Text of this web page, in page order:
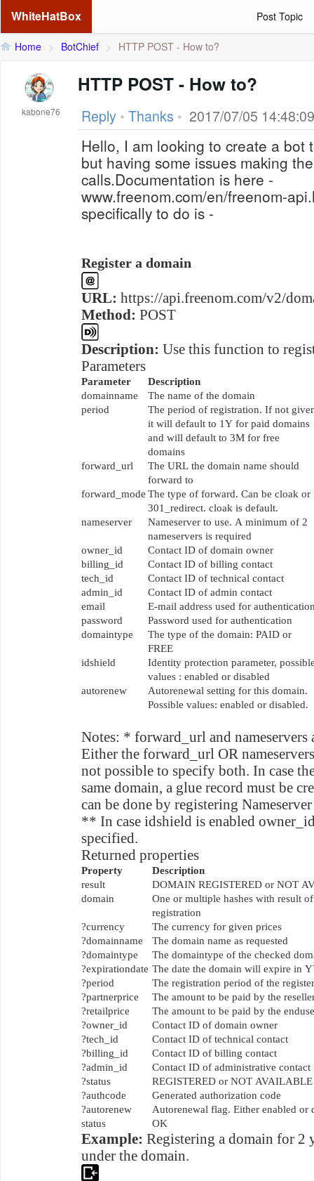
WhiteHatBox Post Topic
Home > BotChief > HTTP POST - How to?
kabone76
HTTP POST - How to?
Reply • Thanks • 2017/07/05 14:48:09
Hello, I am looking to create a bot
but having some issues making
calls.Documentation is here -
www.freenom.com/en/freenom-
specifically to do is -
Register a domain
URL: https://api.freenom.com/v2/
Method: POST
Description: Use this function to
Parameters
Parameter
Description
domainname
The name of the domain
period
The period of registration. If not
it will default to 1Y for paid domains
and will default to 3M for free
domains
forward_url
The URL the domain name should
forward to
forward_mode The type of forward. Can be cloak or
301_redirect. cloak is default.
nameserver
Nameserver to use. A minimum of 2
nameservers is required
owner_id
Contact ID of domain owner
billing_id
Contact ID of billing contact
tech_id
Contact ID of technical contact
admin_id
Contact ID of admin contact
email
E-mail address used for
password
Password used for authentication
domaintype
The type of the domain: PAID or
FREE
idshield
Identity protection parameter,
values : enabled or disabled
autorenew
Autorenewal setting for this domain.
Possible values: enabled or disabled.
Notes: * forward_url and nameservers
Either the forward_url OR
not possible to specify both. In case
same domain, a glue record must be
can be done by registering
** In case idshield is enabled
specified.
Returned properties
Property
Description
result
DOMAIN REGISTERED or NOT
domain
One or multiple hashes with result
registration
?currency
The currency for given prices
?domainname
The domain name as requested
?domaintype
The domaintype of the checked
?expirationdate The date the domain will expire in
?period
The registration period of the
?partnerprice
The amount to be paid by the
?retailprice
The amount to be paid by the
?owner_id
Contact ID of domain owner
?tech_id
Contact ID of technical contact
?billing_id
Contact ID of billing contact
?admin_id
Contact ID of administrative contact
?status
REGISTERED or NOT AVAILABLE
?authcode
Generated authorization code
?autorenew
Autorenewal flag. Either enabled or
status
OK
Example: Registering a domain for 2
under the domain.